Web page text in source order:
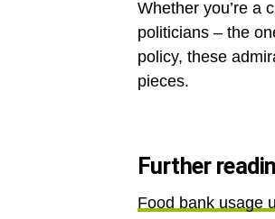
Whether you’re a
politicians – the
policy, these
pieces.
Further
Food bank usage